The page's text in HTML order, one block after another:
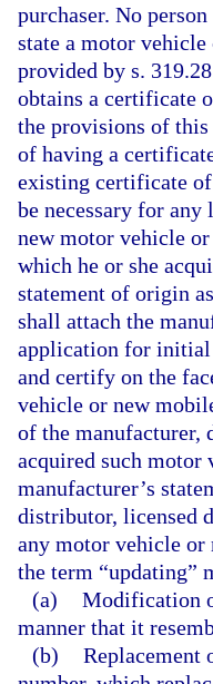
purchaser. No
state a motor
provided by s.
obtains a certificate
the provisions of this
of having a
existing certificate
be necessary for
new motor vehicle
which he or she
statement of origin
shall attach the
application for initial
and certify on the
vehicle or new
of the manufacturer,
acquired such motor
manufacturer’s
distributor, licensed
any motor vehicle or
the term “updating”
(a) Modification
manner that it
(b) Replacement